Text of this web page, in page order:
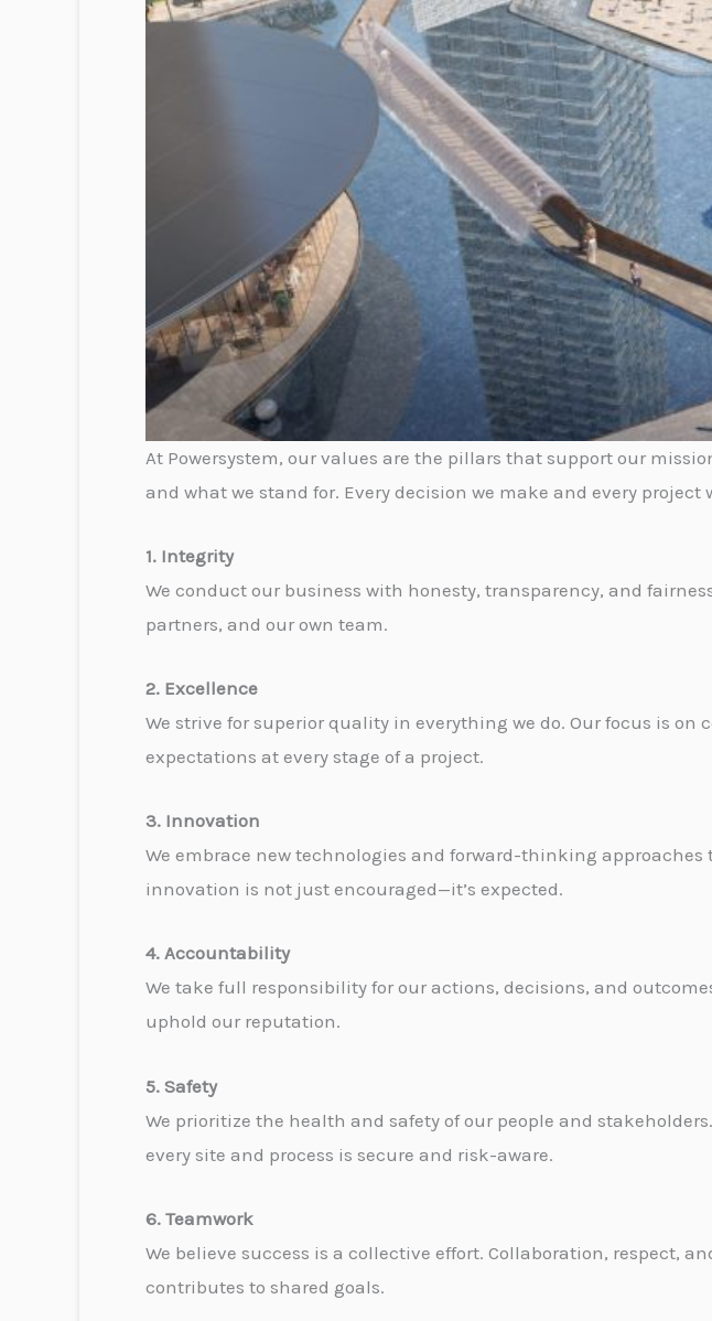
At Powersystem, our values are the pillars that support our
and what we stand for. Every decision we make and every
1. Integrity
We conduct our business with honesty, transparency, and
partners, and our own team.
2. Excellence
We strive for superior quality in everything we do. Our focus is
expectations at every stage of a project.
3. Innovation
We embrace new technologies and forward-thinking
innovation is not just encouraged—it’s expected.
4. Accountability
We take full responsibility for our actions, decisions, and
uphold our reputation.
5. Safety
We prioritize the health and safety of our people and
every site and process is secure and risk-aware.
6. Teamwork
We believe success is a collective effort. Collaboration, respect,
contributes to shared goals.